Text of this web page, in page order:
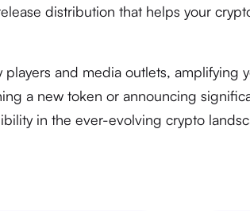
distribution that helps your
and media outlets, amplifying
a new token or announcing
in the ever-evolving crypto